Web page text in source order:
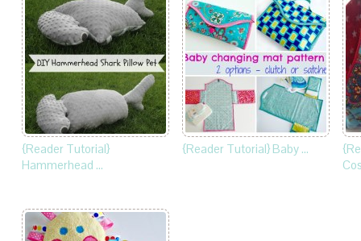
{Reader Tutorial}
Hammerhead …
{Reader Tutorial} Baby …